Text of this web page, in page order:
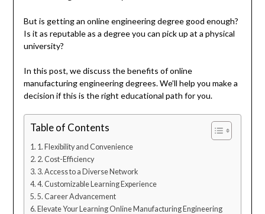
But is getting an online engineering degree good enough?
Is it as reputable as a degree you can pick up at a physical
university?
In this post, we discuss the benefits of online
manufacturing engineering degrees. We’ll help you make a
decision if this is the right educational path for you.
Table of Contents
1. Flexibility and Convenience
2. Cost-Efficiency
3. Access to a Diverse Network
4. Customizable Learning Experience
5. Career Advancement
Elevate Your Learning Online Manufacturing Engineering